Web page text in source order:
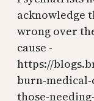
acknowledge
wrong over
cause -
https://
burn-
those-